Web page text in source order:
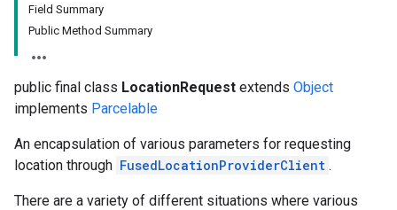
Field Summary
Public Method Summary
public final class LocationRequest extends Object
implements Parcelable
An encapsulation of various parameters for requesting
location through FusedLocationProviderClient .
There are a variety of different situations where various